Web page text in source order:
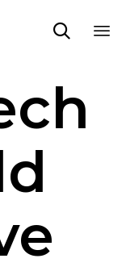
